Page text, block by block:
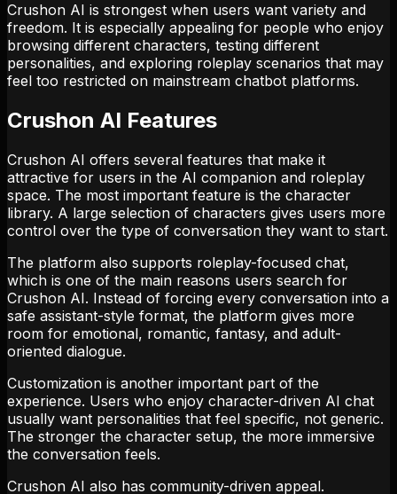
Crushon AI is strongest when users want variety and
freedom. It is especially appealing for people who enjoy
browsing different characters, testing different
personalities, and exploring roleplay scenarios that may
feel too restricted on mainstream chatbot platforms.
Crushon AI Features
Crushon AI offers several features that make it
attractive for users in the AI companion and roleplay
space. The most important feature is the character
library. A large selection of characters gives users more
control over the type of conversation they want to start.
The platform also supports roleplay-focused chat,
which is one of the main reasons users search for
Crushon AI. Instead of forcing every conversation into a
safe assistant-style format, the platform gives more
room for emotional, romantic, fantasy, and adult-
oriented dialogue.
Customization is another important part of the
experience. Users who enjoy character-driven AI chat
usually want personalities that feel specific, not generic.
The stronger the character setup, the more immersive
the conversation feels.
Crushon AI also has community-driven appeal.